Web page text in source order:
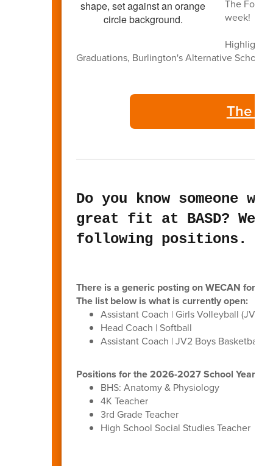
The Focus
week!
Highlights
Graduations, Burlington's Alternative
The
Do you know someone
great fit at BASD? We
following positions.
There is a generic posting on WECAN for
The list below is what is currently open:
Assistant Coach | Girls Volleyball (JV1/
Head Coach | Softball
Assistant Coach | JV2 Boys Basketball
Positions for the 2026-2027 School Year
BHS: Anatomy & Physiology
4K Teacher
3rd Grade Teacher
High School Social Studies Teacher